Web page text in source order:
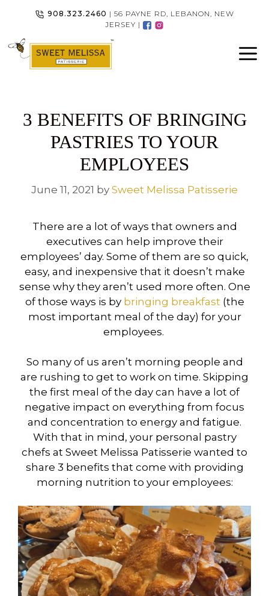
to
908.323.2460 | 56 PAYNE RD, LEBANON, NEW
JERSEY |
3 BENEFITS OF BRINGING
PASTRIES TO YOUR
EMPLOYEES
June 11, 2021 by Sweet Melissa Patisserie
There are a lot of ways that owners and
executives can help improve their
employees’ day. Some of them are so quick,
easy, and inexpensive that it doesn’t make
sense why they aren’t used more often. One
of those ways is by bringing breakfast (the
most important meal of the day) for your
employees.
So many of us aren’t morning people and
are rushing to get to work on time. Skipping
the first meal of the day can have a lot of
negative impact on everything from focus
and concentration to energy and fatigue.
With that in mind, your personal pastry
chefs at Sweet Melissa Patisserie wanted to
share 3 benefits that come with providing
morning nutrition to your employees: